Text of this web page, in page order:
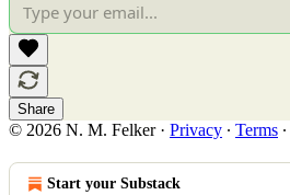
Share
© 2026 N. M. Felker· Privacy ∙ Terms ∙
Start your Substack